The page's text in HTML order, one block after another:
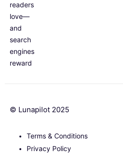
readers
love—
and
search
engines
reward
© Lunapilot 2025
Terms & Conditions
Privacy Policy